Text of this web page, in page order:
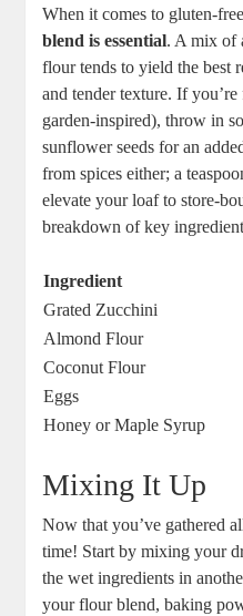
When it⁣ comes to gluten-
blend is essential. A mix of⁤
flour tends​ to yield the best
and tender texture. If
garden-inspired), throw in
sunflower seeds for an
from spices either; a
elevate your loaf to store-
⁣breakdown of key
Ingredient
Grated Zucchini
Almond Flour
Coconut Flour
Eggs
Honey or⁣ Maple Syrup
Mixing It Up
Now that you’ve ​gathered
time! Start by mixing your
the⁤ wet ingredients in
your flour blend, baking